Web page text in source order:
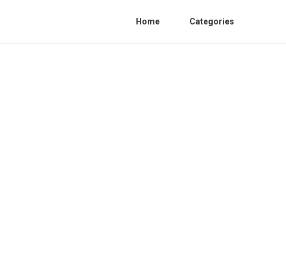
Home Categories